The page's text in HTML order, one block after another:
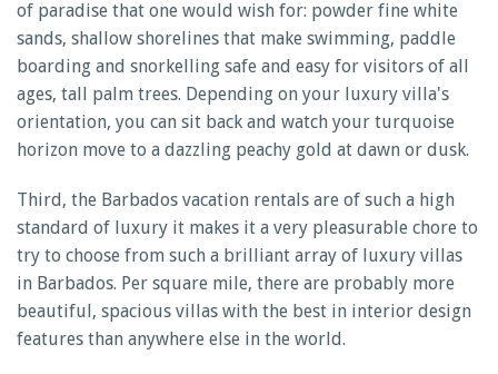
of paradise that one would wish for: powder fine white
sands, shallow shorelines that make swimming, paddle
boarding and snorkelling safe and easy for visitors of all
ages, tall palm trees. Depending on your luxury villa's
orientation, you can sit back and watch your turquoise
horizon move to a dazzling peachy gold at dawn or dusk.
Third, the Barbados vacation rentals are of such a high
standard of luxury it makes it a very pleasurable chore to
try to choose from such a brilliant array of luxury villas
in Barbados. Per square mile, there are probably more
beautiful, spacious villas with the best in interior design
features than anywhere else in the world.